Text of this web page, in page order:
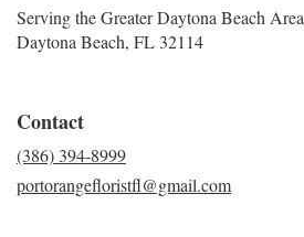
Serving the Greater Daytona Beach Area
Daytona Beach, FL 32114
Contact
(386) 394-8999
portorangefloristfl@gmail.com